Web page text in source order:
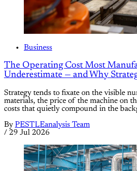
Business
The Operating Cost Most
Underestimate — and Why
Strategy tends to fixate on the visible
materials, the price of the machine on
costs that quietly compound in the
By PESTLEanalysis Team
/ 29 Jul 2026